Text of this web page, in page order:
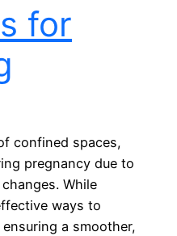
for
confined spaces,
pregnancy due to
While
ways to
a smoother,